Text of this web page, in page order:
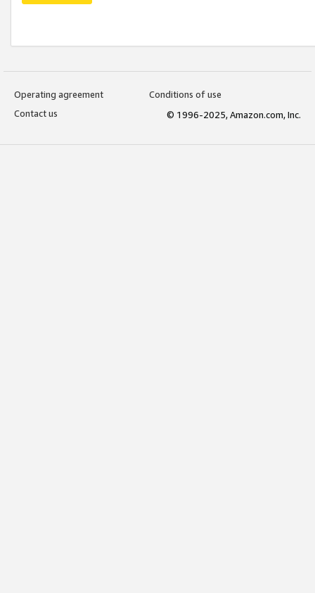
Operating agreement
Conditions of use
Contact us
© 1996-2025, Amazon.com, Inc.